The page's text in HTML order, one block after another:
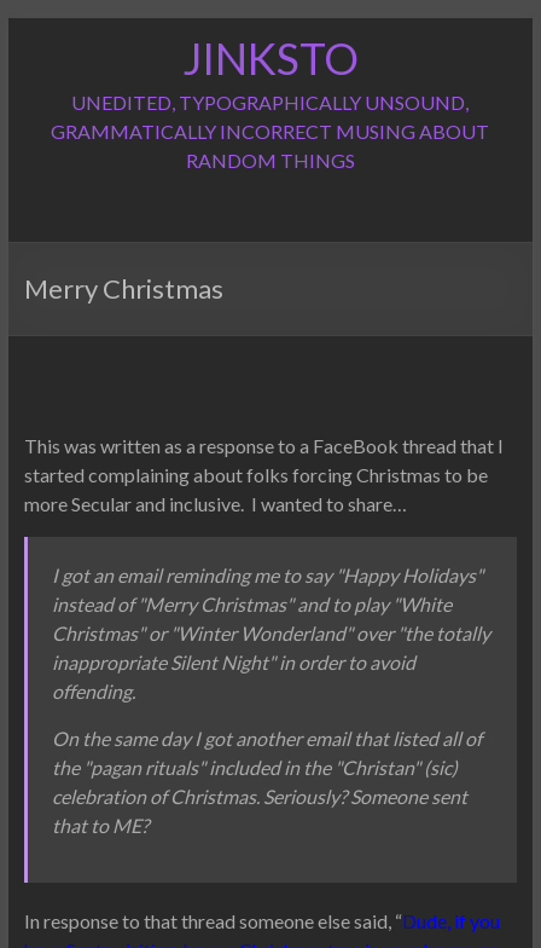
JINKSTO
UNEDITED, TYPOGRAPHICALLY UNSOUND,
GRAMMATICALLY INCORRECT MUSING ABOUT
RANDOM THINGS
Merry Christmas
This was written as a response to a FaceBook thread that I
started complaining about folks forcing Christmas to be
more Secular and inclusive. I wanted to share…
I got an email reminding me to say "Happy Holidays"
instead of "Merry Christmas" and to play "White
Christmas" or "Winter Wonderland" over "the totally
inappropriate Silent Night" in order to avoid
offending.
On the same day I got another email that listed all of
the "pagan rituals" included in the "Christan" (sic)
celebration of Christmas. Seriously? Someone sent
that to ME?
In response to that thread someone else said, “Dude, if you